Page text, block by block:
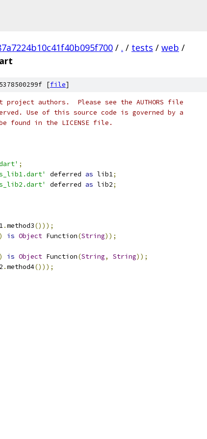
/ . / tests / web /
[file]
authors.  Please see the AUTHORS file
Use of this source code is governed by a
found in the LICENSE file.
;
deferred as lib1;
deferred as lib2;
.method3()));
is Object Function(String));
is Object Function(String, String));
.method4()));